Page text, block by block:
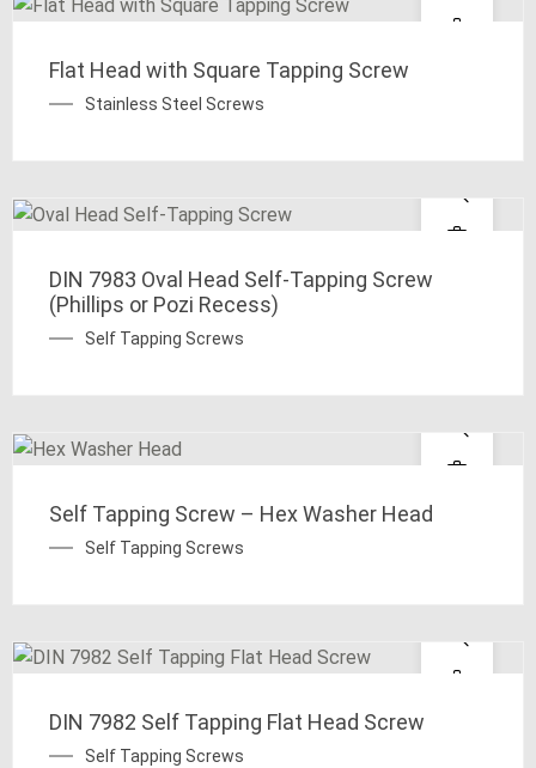
Stainless Steel Screws
Flat Head with Square Tapping Screw
Self Tapping Screws
DIN 7983 Oval Head Self-Tapping Screw
(Phillips or Pozi Recess)
Self Tapping Screws
Self Tapping Screw – Hex Washer Head
Self Tapping Screws
DIN 7982 Self Tapping Flat Head Screw